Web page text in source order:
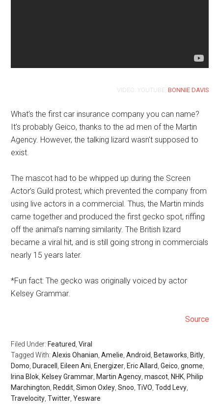
VIDEO: YOUTUBE, BONNIE DAVIS
What’s the first car insurance company you can name?
It’s probably Geico, thanks to the ad men of the Martin
Agency. However, the talking lizard wasn’t supposed to
exist.
The mascot had to be whipped up during the Screen
Actor’s Guild protest, which prevented the company from
using live actors in a commercial. Thus, the Martin minds
came together and produced the first gecko spot, riffing
off the animal’s naming similarity. The British lizard
became a viral hit, and is still going strong in commercials
nearly 15 years later.
*Fun fact: The gecko was originally voiced by actor
Kelsey Grammar.
Source
Filed Under: Featured ,Viral
Tagged With:Alexis Ohanian ,Amelie ,Android Betaworks Bitly
Domo Duracell Eileen Ani Energizer Eric Allard ,Geico ,gnome
Irina Blok Kelsey Grammar Martin Agency ,mascot NHK Philip
Marchington Reddit ,Simon Oxley ,Snoo ,TiVO ,Todd Levy
Travelocity ,Twitter ,Yesware